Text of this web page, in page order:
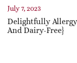
July 7, 2023
Delightfully
And Dairy-Free}